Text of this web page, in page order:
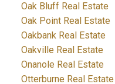
Oak Bluff Real Estate
Oak Point Real Estate
Oakbank Real Estate
Oakville Real Estate
Onanole Real Estate
Otterburne Real Estate